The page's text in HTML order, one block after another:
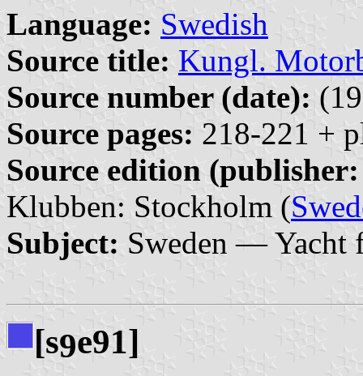
Language: Swedish
Source title: Kungl.
Source number (date):
Source pages: 218-221 +
Source edition
Klubben: Stockholm (
Subject: Sweden — Yacht
[s9e91]